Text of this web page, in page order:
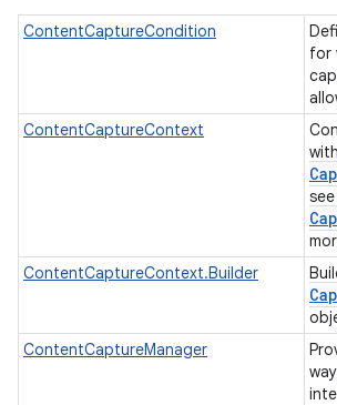
ContentCaptureCondition
for
ContentCaptureContext
see
ContentCaptureContext.Builder
ContentCaptureManager